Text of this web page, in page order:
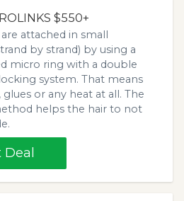
$550+
attached in small
by strand) by using a
micro ring with a double
system. That means
glues or any heat at all. The
helps the hair to not
Deal